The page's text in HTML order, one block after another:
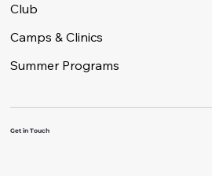
Club
Camps & Clinics
Summer Programs
Get in Touch